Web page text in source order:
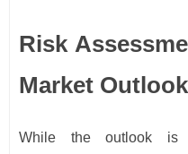
Risk
Market Outlook
While the outlook is